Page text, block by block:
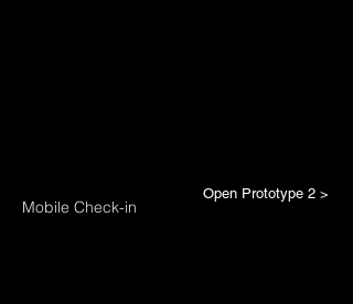
Mobile Check-in
Open Prototype 2 >